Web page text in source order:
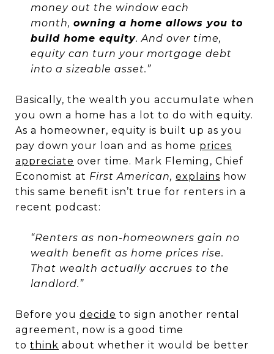
money out the window each
month, owning a home allows you to
build home equity. And over time,
equity can turn your mortgage debt
into a sizeable asset.”
Basically, the wealth you accumulate when
you own a home has a lot to do with equity.
As a homeowner, equity is built up as you
pay down your loan and as home prices
appreciate over time. Mark Fleming, Chief
Economist at First American, explains how
this same benefit isn’t true for renters in a
recent podcast:
“Renters as non-homeowners gain no
wealth benefit as home prices rise.
That wealth actually accrues to the
landlord.”
Before you decide to sign another rental
agreement, now is a good time
to think about whether it would be better